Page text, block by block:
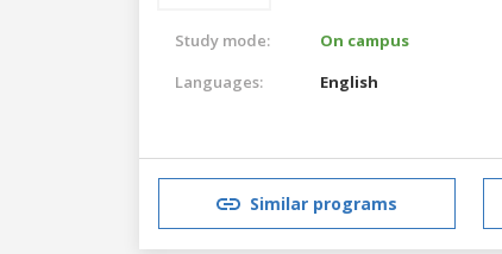
Study mode:
On campus
Languages:
English
Similar programs